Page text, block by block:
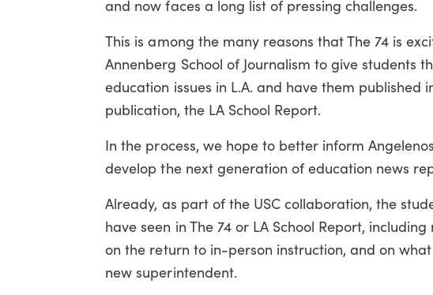
and now faces a long list of pressing challenges.
This is among the many reasons that The 74 is
Annenberg School of Journalism to give
education issues in L.A. and have them
publication, the LA School Report.
In the process, we hope to better inform
develop the next generation of education news
Already, as part of the USC collaboration, the
have seen in The 74 or LA School Report,
on the return to in-person instruction, and on
new superintendent.